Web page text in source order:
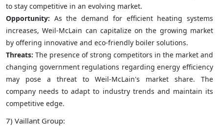
to stay competitive in an evolving market.
Opportunity: As the demand for efficient heating systems
increases, Weil-McLain can capitalize on the growing market
by offering innovative and eco-friendly boiler solutions.
Threats: The presence of strong competitors in the market and
changing government regulations regarding energy efficiency
may pose a threat to Weil-McLain's market share. The
company needs to adapt to industry trends and maintain its
competitive edge.
7) Vaillant Group: